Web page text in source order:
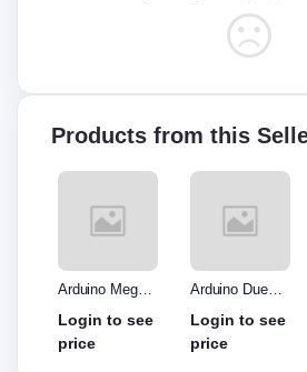
Products from this
Arduino Mega
cable
Login to see
price
Arduino Due
Login to see
price